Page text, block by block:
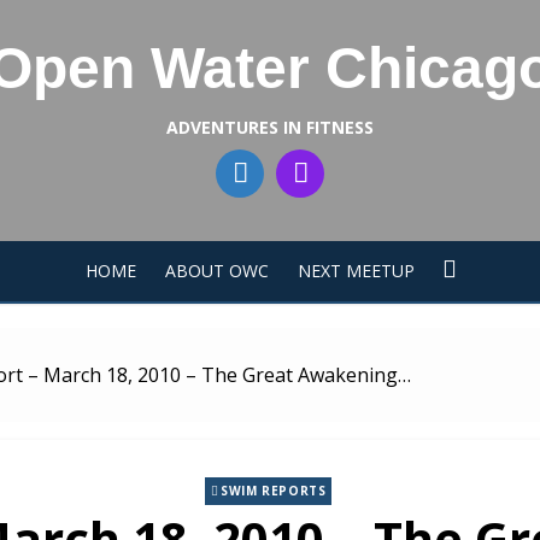
Water
ADVENTURES IN FITNESS
HOME ABOUT OWC NEXT MEETUP
– March 18, 2010 – The Great Awakening…
SWIM REPORTS